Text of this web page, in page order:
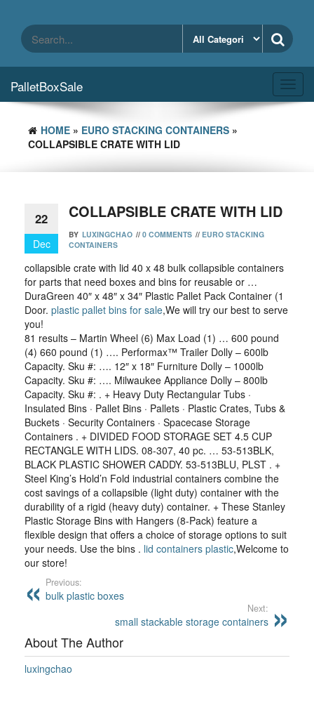
content
PalletBoxSale
HOME » EURO STACKING CONTAINERS »
COLLAPSIBLE CRATE WITH LID
22
Dec
COLLAPSIBLE CRATE WITH LID
BY LUXINGCHAO // 0 COMMENTS // EURO STACKING
CONTAINERS
collapsible crate with lid 40 x 48 bulk collapsible containers
for parts that need boxes and bins for reusable or …
DuraGreen 40″ x 48″ x 34″ Plastic Pallet Pack Container (1
Door. plastic pallet bins for sale,We will try our best to serve
you!
81 results – Martin Wheel (6) Max Load (1) … 600 pound
(4) 660 pound (1) …. Performax™ Trailer Dolly – 600lb
Capacity. Sku #: …. 12″ x 18″ Furniture Dolly – 1000lb
Capacity. Sku #: …. Milwaukee Appliance Dolly – 800lb
Capacity. Sku #: . + Heavy Duty Rectangular Tubs ·
Insulated Bins · Pallet Bins · Pallets · Plastic Crates, Tubs &
Buckets · Security Containers · Spacecase Storage
Containers . + DIVIDED FOOD STORAGE SET 4.5 CUP
RECTANGLE WITH LIDS. 08-307, 40 pc. … 53-513BLK,
BLACK PLASTIC SHOWER CADDY. 53-513BLU, PLST . +
Steel King’s Hold’n Fold industrial containers combine the
cost savings of a collapsible (light duty) container with the
durability of a rigid (heavy duty) container. + These Stanley
Plastic Storage Bins with Hangers (8-Pack) feature a
flexible design that offers a choice of storage options to suit
your needs. Use the bins . lid containers plastic,Welcome to
our store!
Previous:
bulk plastic boxes
Next:
small stackable storage containers
About The Author
luxingchao